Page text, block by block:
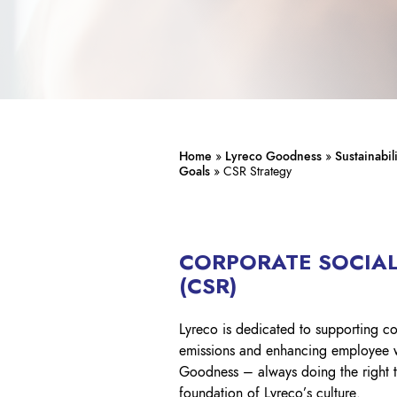
Home » Lyreco Goodness »
Goals » CSR Strategy
CORPORATE
(CSR)
Lyreco is dedicated to supporting
emissions and enhancing
Goodness – always doing the right